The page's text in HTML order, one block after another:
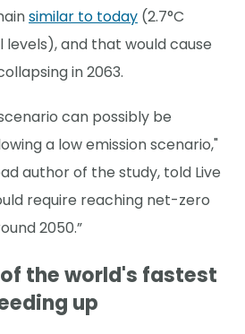
similar to today (2.7°C
and that would cause
in 2063.
can possibly be
a low emission scenario,"
author of the study, told Live
require reaching net-zero
2050.”
of the world's fastest
up